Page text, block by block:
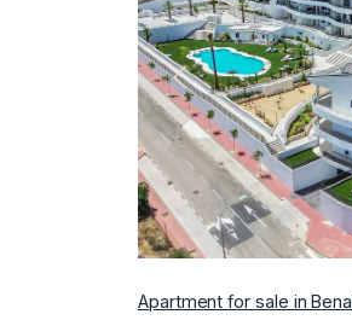
Previous
Apartment for sale in